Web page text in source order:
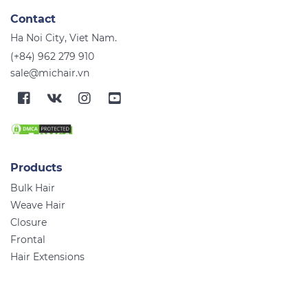
Contact
Ha Noi City, Viet Nam.
(+84) 962 279 910
sale@michair.vn
Products
Bulk Hair
Weave Hair
Closure
Frontal
Hair Extensions